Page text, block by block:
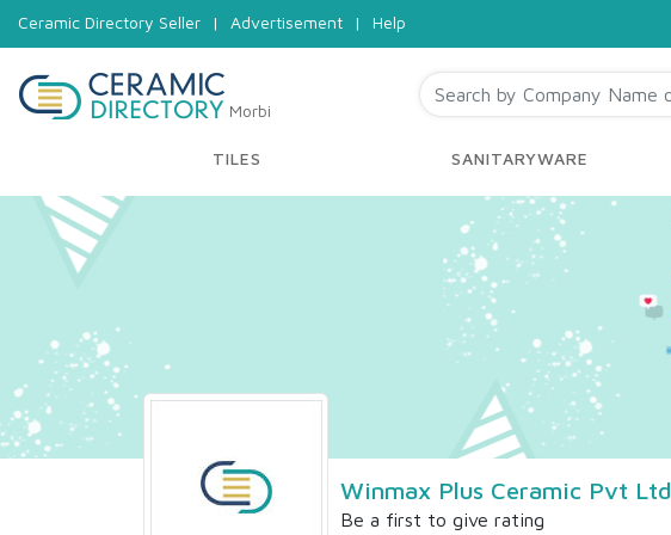
Ceramic Directory Seller | Advertisement | Help
Morbi
TILES SANITARYWARE
Winmax Plus Ceramic Pvt Ltd
Be a first to give rating